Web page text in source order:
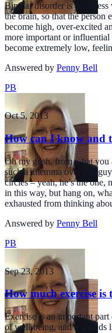
Bipolar disorder is an
the brain, so that the person
become high, over-excited
more important or
become extremely low,
Answered by Penny Bell
PB
Oct 5, 2013
How can I know and
Oh my gosh, from what you
such a dilemma over this
circles – yeah, he’s the one,
in this way, but hang on,
exhausted from thinking
Answered by Penny Bell
PB
Sep 23, 2013
How much exercise is
Exercise is an important
of well-being, and it sounds